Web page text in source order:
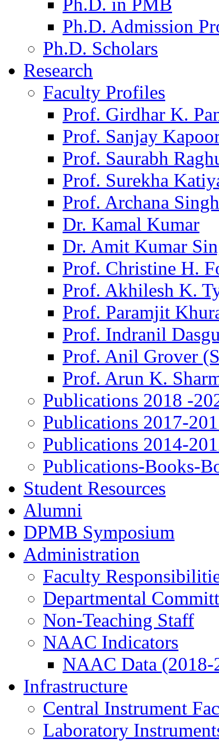
Ph.D. Admission
Ph.D. Scholars
Research
Faculty Profiles
Prof. Girdhar K.
Prof. Sanjay
Prof. Saurabh
Prof. Surekha
Prof. Archana Singh
Dr. Kamal Kumar
Dr. Amit Kumar
Prof. Christine H.
Prof. Akhilesh K.
Prof. Paramjit
Prof. Indranil
Prof. Anil Grover
Prof. Arun K.
Publications 2018 -
Publications 2017-
Publications 2014-
Publications-Books-
Student Resources
Alumni
DPMB Symposium
Administration
Faculty
Departmental
Non-Teaching Staff
NAAC Indicators
NAAC Data (2018-
Infrastructure
Central Instrument
Laboratory